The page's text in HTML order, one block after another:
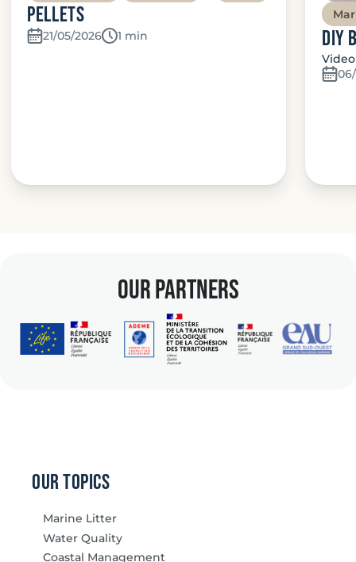
Pellets
21/05/2026 Temps de lecture:
1 min DIY
our partners
our topics
Marine Litter
Water Quality
Coastal Management